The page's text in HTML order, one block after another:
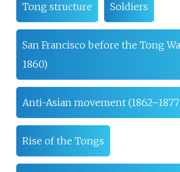
Tong structure Soldiers
San Francisco before the Tong
1860)
Anti-Asian movement
Rise of the Tongs